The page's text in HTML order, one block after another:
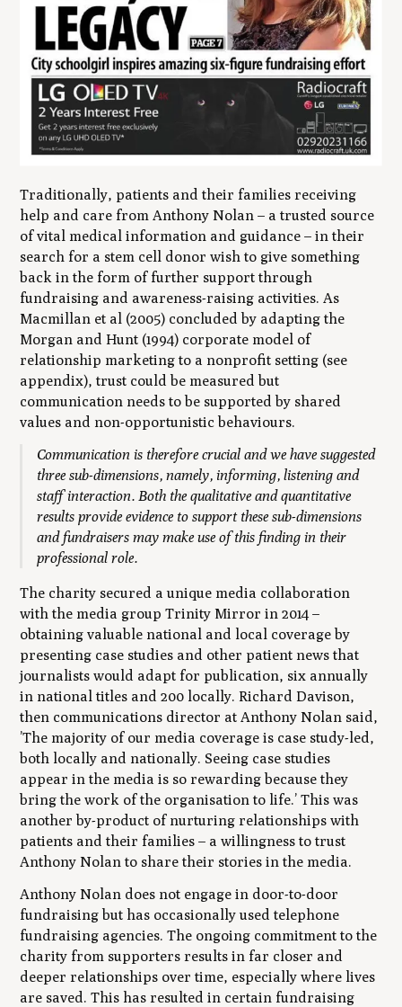
Traditionally, patients and their families receiving
help and care from Anthony Nolan – a trusted source
of vital medical information and guidance – in their
search for a stem cell donor wish to give something
back in the form of further support through
fundraising and awareness-raising activities. As
Macmillan et al (2005) concluded by adapting the
Morgan and Hunt (1994) corporate model of
relationship marketing to a nonprofit setting (see
appendix), trust could be measured but
communication needs to be supported by shared
values and non-opportunistic behaviours.
Communication is therefore crucial and we have suggested
three sub-dimensions, namely, informing, listening and
staff interaction. Both the qualitative and quantitative
results provide evidence to support these sub-dimensions
and fundraisers may make use of this finding in their
professional role.
The charity secured a unique media collaboration
with the media group Trinity Mirror in 2014 –
obtaining valuable national and local coverage by
presenting case studies and other patient news that
journalists would adapt for publication, six annually
in national titles and 200 locally. Richard Davison,
then communications director at Anthony Nolan said,
’The majority of our media coverage is case study-led,
both locally and nationally. Seeing case studies
appear in the media is so rewarding because they
bring the work of the organisation to life.’ This was
another by-product of nurturing relationships with
patients and their families – a willingness to trust
Anthony Nolan to share their stories in the media.
Anthony Nolan does not engage in door-to-door
fundraising but has occasionally used telephone
fundraising agencies. The ongoing commitment to the
charity from supporters results in far closer and
deeper relationships over time, especially where lives
are saved. This has resulted in certain fundraising